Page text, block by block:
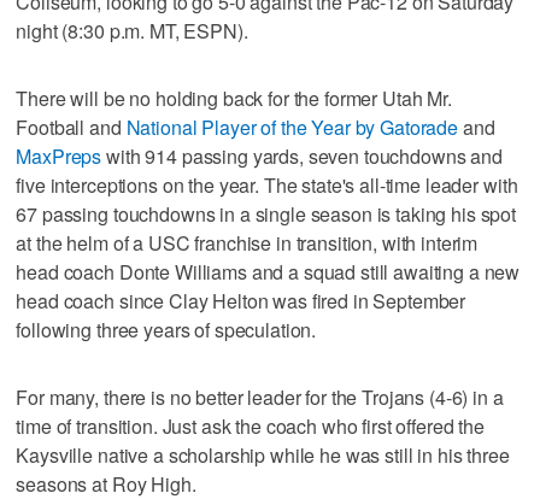
night (8:30 p.m. MT, ESPN).
There will be no holding back for the former Utah Mr.
Football and National Player of the Year by Gatoradeand
MaxPrepswith 914 passing yards, seven touchdowns and
five interceptions on the year. The state's all-time leader with
67 passing touchdowns in a single season is taking his spot
at the helm of a USC franchise in transition, with interim
head coach Donte Williams and a squad still awaiting a new
head coach since Clay Helton was fired in September
following three years of speculation.
For many, there is no better leader for the Trojans (4-6) in a
time of transition. Just ask the coach who first offered the
Kaysville native a scholarship while he was still in his three
seasons at Roy High.